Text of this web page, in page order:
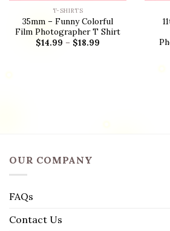
T-SHIRTS
35mm – Funny Colorful
Film Photographer T Shirt
$14.99 – $18.99
OUR COMPANY
FAQs
Contact Us